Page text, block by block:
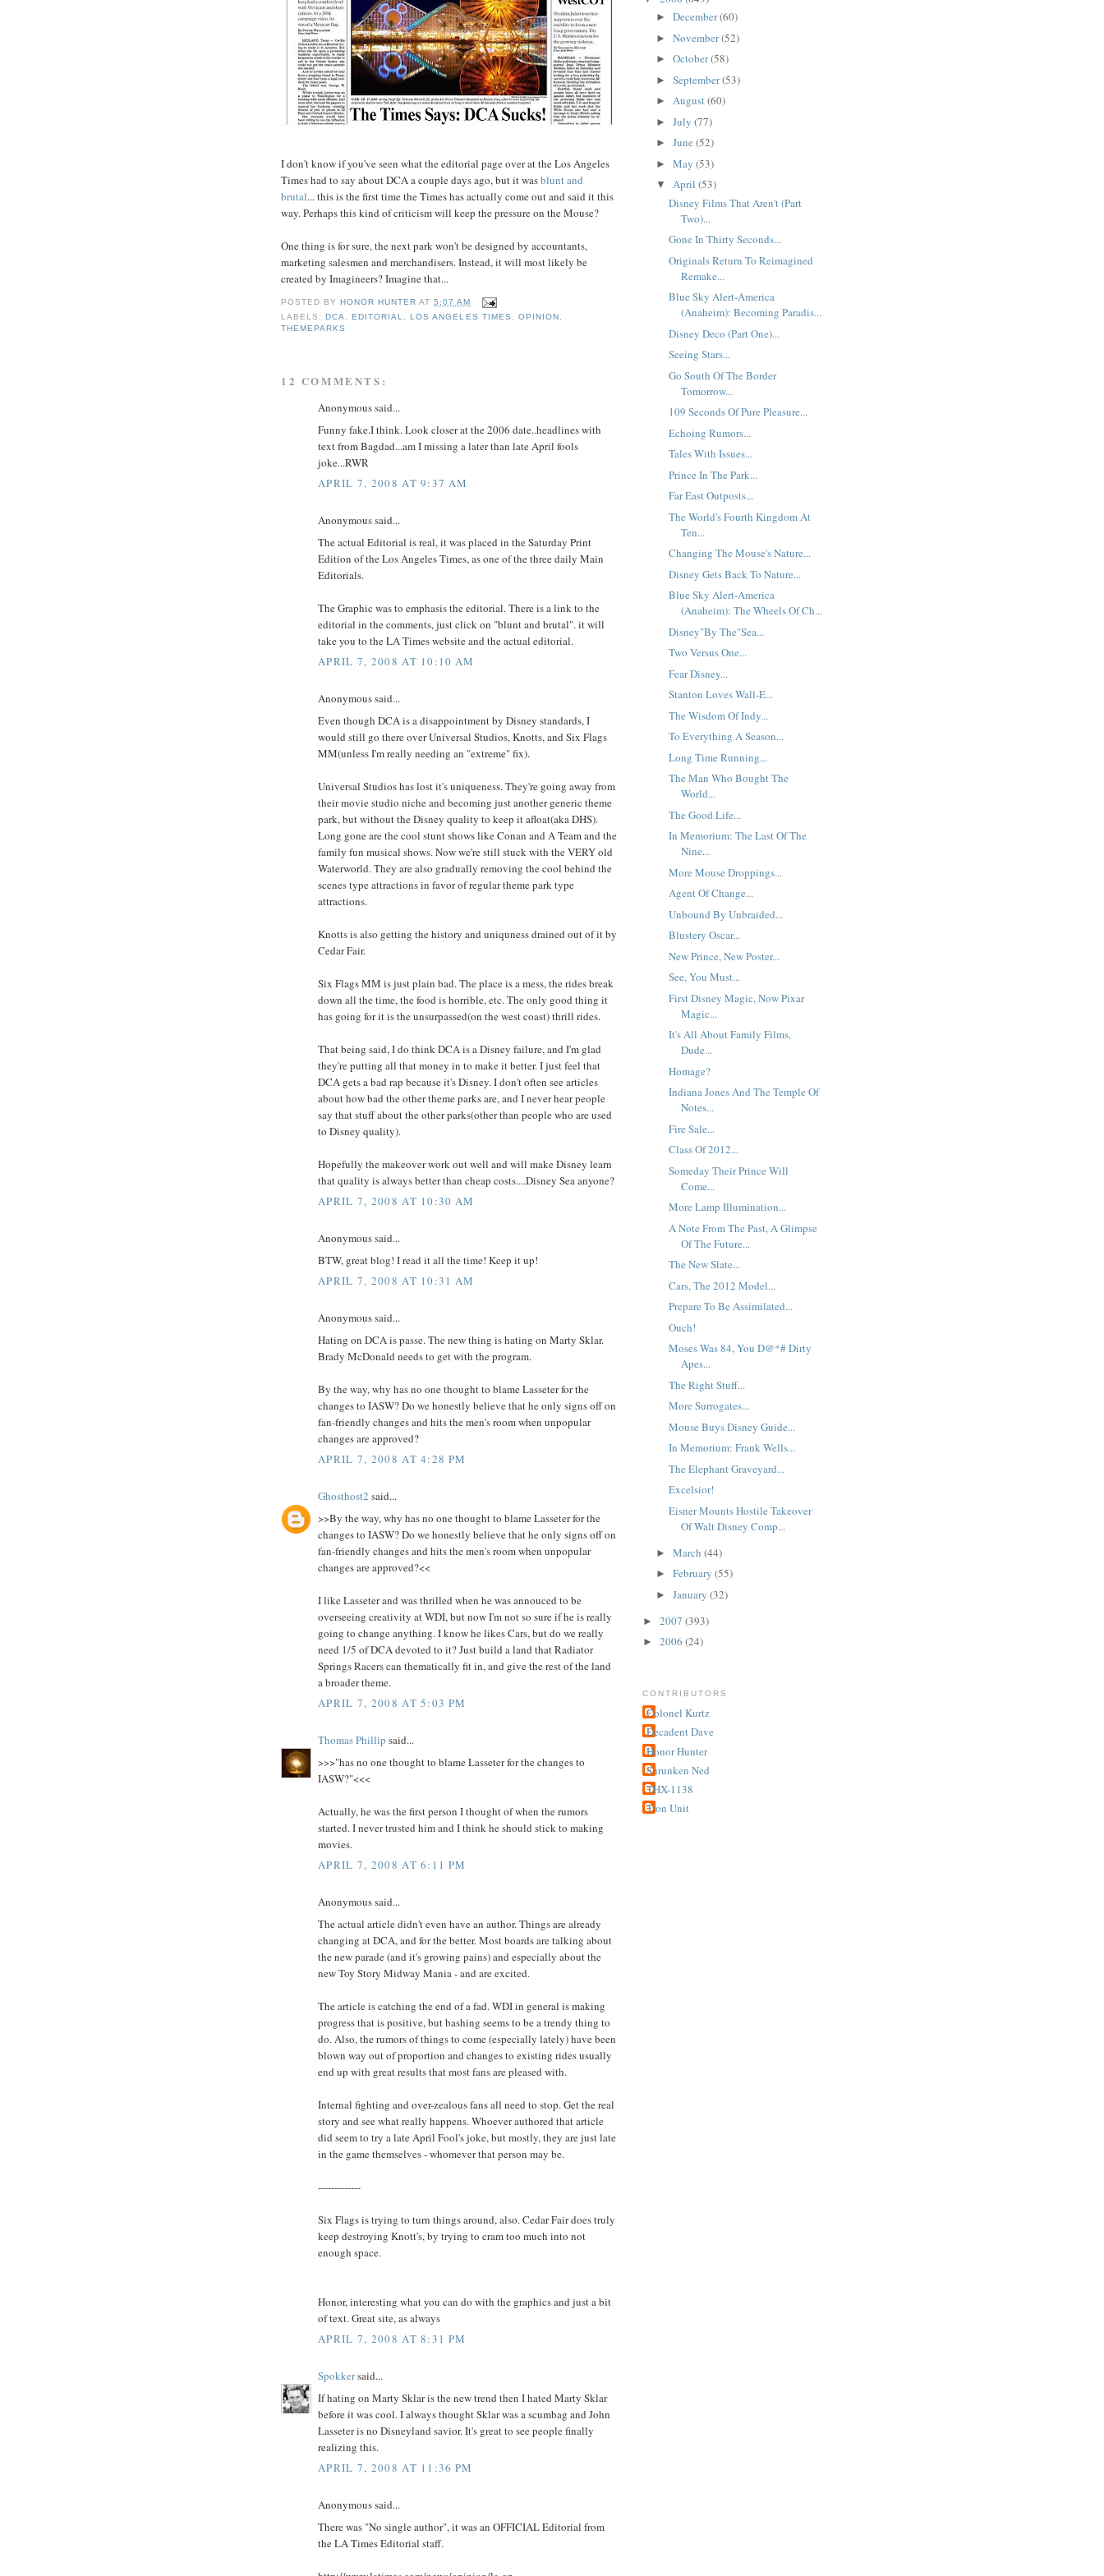
I don't know if you've seen what the editorial page over at the Los Angeles
Times had to say about DCA a couple days ago, but it wasblunt and
brutal... this is the first time the Times has actually come out and said it this
way. Perhaps this kind of criticism will keep the pressure on the Mouse?
One thing is for sure, the next park won't be designed by accountants,
marketing salesmen and merchandisers. Instead, it will most likely be
created by Imagineers? Imagine that...
POSTED BY HONOR HUNTER AT5:07 AM
LABELS: DCA, EDITORIAL, LOS ANGELES TIMES , OPINION ,
THEMEPARKS
12 COMMENTS:
Anonymous said...
Funny fake.I think. Look closer at the 2006 date..headlines with
text from Bagdad...am I missing a later than late April fools
joke...RWR
APRIL 7, 2008 AT 9:37 AM
Anonymous said...
The actual Editorial is real, it was placed in the Saturday Print
Edition of the Los Angeles Times, as one of the three daily Main
Editorials.
The Graphic was to emphasis the editorial. There is a link to the
editorial in the comments, just click on "blunt and brutal". it will
take you to the LA Times website and the actual editorial.
APRIL 7, 2008 AT 10:10 AM
Anonymous said...
Even though DCA is a disappointment by Disney standards, I
would still go there over Universal Studios, Knotts, and Six Flags
MM(unless I'm really needing an "extreme" fix).
Universal Studios has lost it's uniqueness. They're going away from
their movie studio niche and becoming just another generic theme
park, but without the Disney quality to keep it afloat(aka DHS).
Long gone are the cool stunt shows like Conan and A Team and the
family fun musical shows. Now we're still stuck with the VERY old
Waterworld. They are also gradually removing the cool behind the
scenes type attractions in favor of regular theme park type
attractions.
Knotts is also getting the history and uniquness drained out of it by
Cedar Fair.
Six Flags MM is just plain bad. The place is a mess, the rides break
down all the time, the food is horrible, etc. The only good thing it
has going for it is the unsurpassed(on the west coast) thrill rides.
That being said, I do think DCA is a Disney failure, and I'm glad
they're putting all that money in to make it better. I just feel that
DCA gets a bad rap because it's Disney. I don't often see articles
about how bad the other theme parks are, and I never hear people
say that stuff about the other parks(other than people who are used
to Disney quality).
Hopefully the makeover work out well and will make Disney learn
that quality is always better than cheap costs....Disney Sea anyone?
APRIL 7, 2008 AT 10:30 AM
Anonymous said...
BTW, great blog! I read it all the time! Keep it up!
APRIL 7, 2008 AT 10:31 AM
Anonymous said...
Hating on DCA is passe. The new thing is hating on Marty Sklar.
Brady McDonald needs to get with the program.
By the way, why has no one thought to blame Lasseter for the
changes to IASW? Do we honestly believe that he only signs off on
fan-friendly changes and hits the men's room when unpopular
changes are approved?
APRIL 7, 2008 AT 4:28 PM
Ghosthost2 said...
>>By the way, why has no one thought to blame Lasseter for the
changes to IASW? Do we honestly believe that he only signs off on
fan-friendly changes and hits the men's room when unpopular
changes are approved?<<
I like Lasseter and was thrilled when he was annouced to be
overseeing creativity at WDI, but now I'm not so sure if he is really
going to change anything. I know he likes Cars, but do we really
need 1/5 of DCA devoted to it? Just build a land that Radiator
Springs Racers can thematically fit in, and give the rest of the land
a broader theme.
APRIL 7, 2008 AT 5:03 PM
Thomas Phillip said...
>>>"has no one thought to blame Lasseter for the changes to
IASW?"<<<
Actually, he was the first person I thought of when the rumors
started. I never trusted him and I think he should stick to making
movies.
APRIL 7, 2008 AT 6:11 PM
Anonymous said...
The actual article didn't even have an author. Things are already
changing at DCA, and for the better. Most boards are talking about
the new parade (and it's growing pains) and especially about the
new Toy Story Midway Mania - and are excited.
The article is catching the end of a fad. WDI in general is making
progress that is positive, but bashing seems to be a trendy thing to
do. Also, the rumors of things to come (especially lately) have been
blown way out of proportion and changes to existing rides usually
end up with great results that most fans are pleased with.
Internal fighting and over-zealous fans all need to stop. Get the real
story and see what really happens. Whoever authored that article
did seem to try a late April Fool's joke, but mostly, they are just late
in the game themselves - whomever that person may be.
-------------
Six Flags is trying to turn things around, also. Cedar Fair does truly
keep destroying Knott's, by trying to cram too much into not
enough space.
Honor, interesting what you can do with the graphics and just a bit
of text. Great site, as always
APRIL 7, 2008 AT 8:31 PM
Spokkersaid...
If hating on Marty Sklar is the new trend then I hated Marty Sklar
before it was cool. I always thought Sklar was a scumbag and John
Lasseter is no Disneyland savior. It's great to see people finally
realizing this.
APRIL 7, 2008 AT 11:36 PM
Anonymous said...
There was "No single author", it was an OFFICIAL Editorial from
the LA Times Editorial staff.
► December(60)
► November(52)
► October(58)
► September(53)
► August(60)
► July (77)
► June (52)
► May (53)
▼ April (53)
Disney Films That Aren't (Part
Two)...
Gone In Thirty Seconds...
Originals Return To Reimagined
Remake...
Blue Sky Alert-America
(Anaheim): Becoming Paradis...
Disney Deco (Part One)...
Seeing Stars...
Go South Of The Border
Tomorrow...
109 Seconds Of Pure Pleasure...
Echoing Rumors...
Tales With Issues...
Prince In The Park...
Far East Outposts...
The World's Fourth Kingdom At
Ten...
Changing The Mouse's Nature...
Disney Gets Back To Nature...
Blue Sky Alert-America
(Anaheim): The Wheels Of Ch...
Disney"By The"Sea...
Two Versus One...
Fear Disney...
Stanton Loves Wall-E...
The Wisdom Of Indy...
To Everything A Season...
Long Time Running...
The Man Who Bought The
World...
The Good Life...
In Memorium: The Last Of The
Nine...
More Mouse Droppings...
Agent Of Change...
Unbound By Unbraided...
Blustery Oscar...
New Prince, New Poster...
See, You Must...
First Disney Magic, Now Pixar
Magic...
It's All About Family Films,
Dude...
Homage?
Indiana Jones And The Temple Of
Notes...
Fire Sale...
Class Of 2012...
Someday Their Prince Will
Come...
More Lamp Illumination...
A Note From The Past, A Glimpse
Of The Future...
The New Slate...
Cars, The 2012 Model...
Prepare To Be Assimilated...
Ouch!
Moses Was 84, You D@*# Dirty
Apes...
The Right Stuff...
More Surrogates...
Mouse Buys Disney Guide...
In Memorium: Frank Wells...
The Elephant Graveyard...
Excelsior!
Eisner Mounts Hostile Takeover
Of Walt Disney Comp...
► March (44)
► February (55)
► January (32)
► 2007 (393)
► 2006 (24)
CONTRIBUTORS
Colonel Kurtz
Decadent Dave
Honor Hunter
Shrunken Ned
THX-1138
Tron Unit